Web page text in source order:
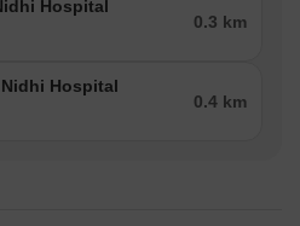
Hospital
0.3 km
Hospital
0.4 km